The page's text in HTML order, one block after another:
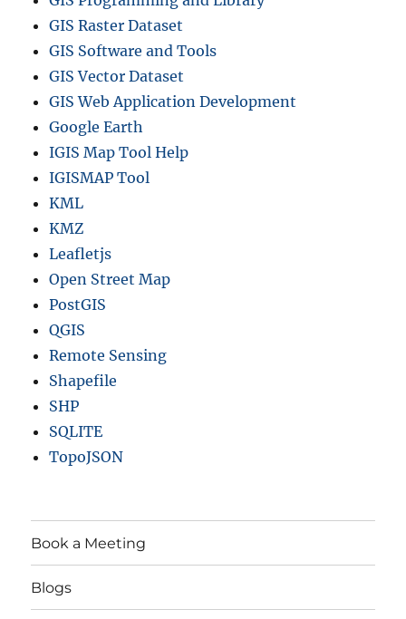
GIS Raster Dataset
GIS Software and Tools
GIS Vector Dataset
GIS Web Application Development
Google Earth
IGIS Map Tool Help
IGISMAP Tool
KML
KMZ
Leafletjs
Open Street Map
PostGIS
QGIS
Remote Sensing
Shapefile
SHP
SQLITE
TopoJSON
Book a Meeting
Blogs